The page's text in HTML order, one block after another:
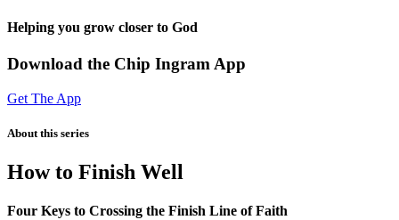
Helping you grow closer to God
Download the Chip Ingram App
Get The App
About this series
How to Finish Well
Four Keys to Crossing the Finish Line of Faith